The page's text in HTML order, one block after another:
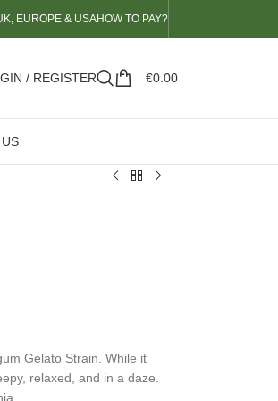
EUROPE & USAHOW TO PAY?
/ REGISTER €0.00
Gelato Strain. While it
relaxed, and in a daze.